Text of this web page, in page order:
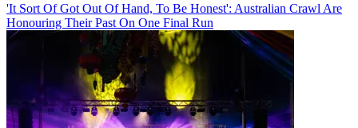
'It Sort Of Got Out Of Hand, To Be Honest': Australian Crawl Are
Honouring Their Past On One Final Run